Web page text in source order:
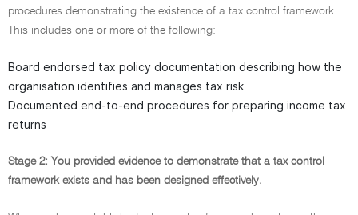
procedures demonstrating the existence of a tax control framework.
This includes one or more of the following:
Board endorsed tax policy documentation describing how the
organisation identifies and manages tax risk
Documented end-to-end procedures for preparing income tax
returns
Stage 2: You provided evidence to demonstrate that a tax control
framework exists and has been designed effectively.